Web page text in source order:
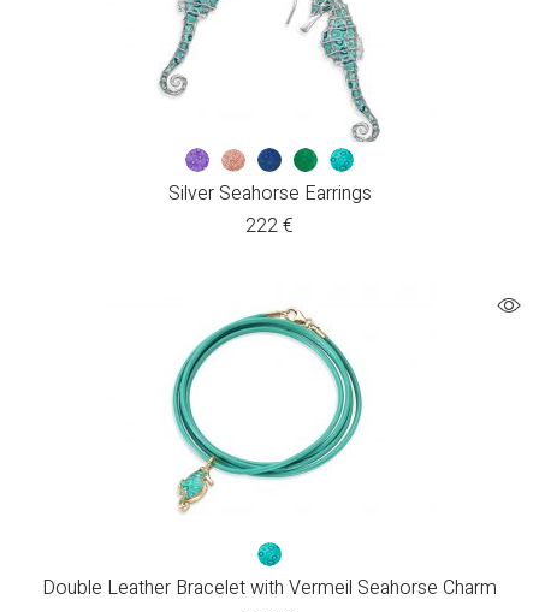
Silver Seahorse Earrings
222€
Double Leather Bracelet with Vermeil Seahorse Charm